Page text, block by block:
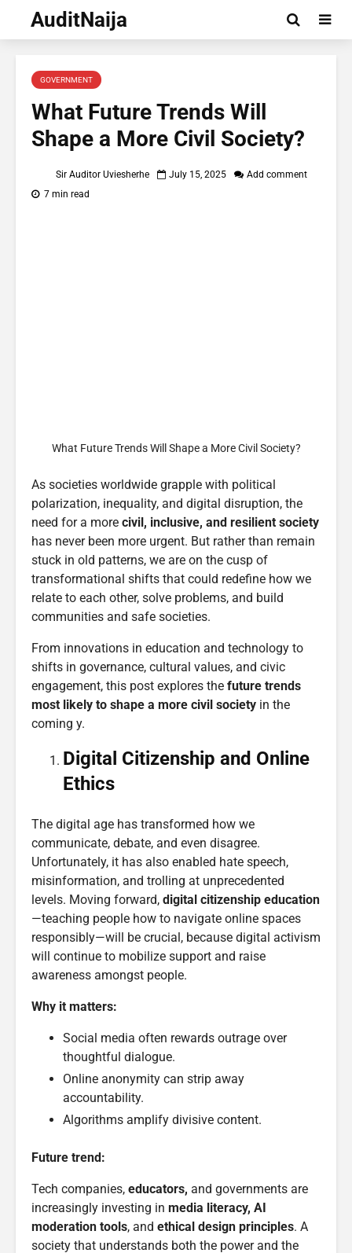
AuditNaija
GOVERNMENT
What Future Trends Will
Shape a More Civil Society?
Sir Auditor Uviesherhe July 15, 2025
Add comment
7 min read
What Future Trends Will Shape a More Civil Society?
As societies worldwide grapple with political
polarization, inequality, and digital disruption, the
need for a more civil, inclusive, and resilient society
has never been more urgent. But rather than remain
stuck in old patterns, we are on the cusp of
transformational shifts that could redefine how we
relate to each other, solve problems, and build
communities and safe societies.
From innovations in education and technology to
shifts in governance, cultural values, and civic
engagement, this post explores the future trends
most likely to shape a more civil society in the
coming y.
Digital Citizenship and Online
Ethics
The digital age has transformed how we
communicate, debate, and even disagree.
Unfortunately, it has also enabled hate speech,
misinformation, and trolling at unprecedented
levels. Moving forward, digital citizenship education
—teaching people how to navigate online spaces
responsibly—will be crucial, because digital activism
will continue to mobilize support and raise
awareness amongst people.
Why it matters:
Social media often rewards outrage over
thoughtful dialogue.
Online anonymity can strip away
accountability.
Algorithms amplify divisive content.
Future trend:
Tech companies, educators, and governments are
increasingly investing in media literacy, AI
moderation tools, and ethical design principles. A
society that understands both the power and the